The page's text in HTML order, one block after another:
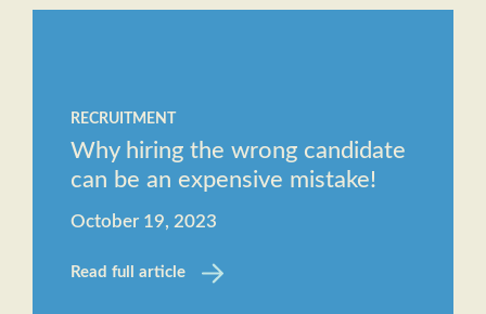
RECRUITMENT
Why hiring the wrong candidate
can be an expensive mistake!
October 19, 2023
Read full article